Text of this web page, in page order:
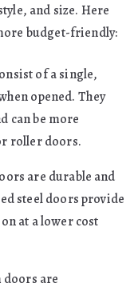
and size. Here
budget-friendly:
of a single,
opened. They
can be more
roller doors.
are durable and
steel doors provide
at a lower cost
are